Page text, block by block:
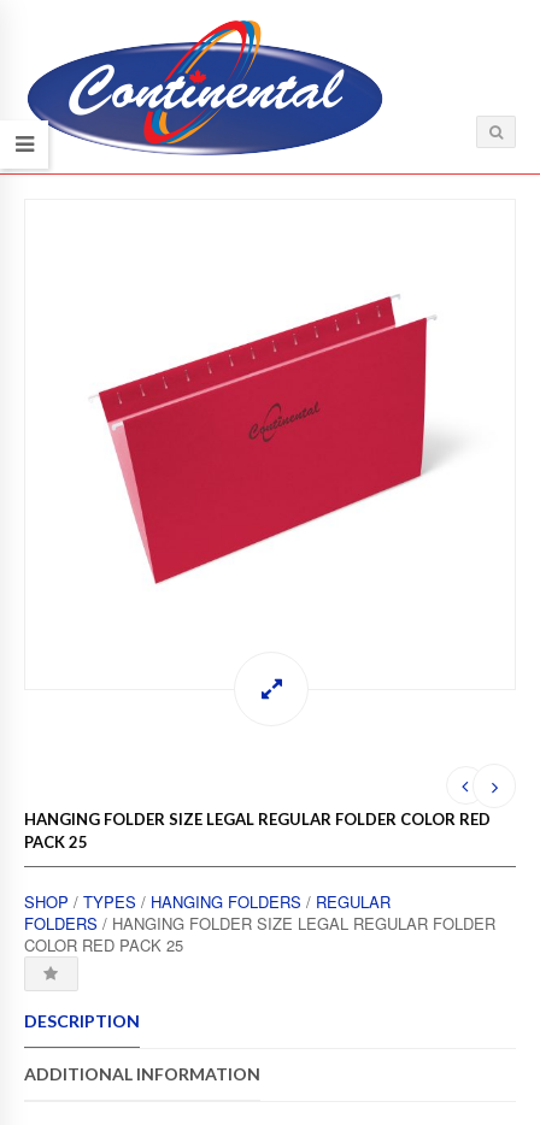
HANGING FOLDER SIZE LEGAL REGULAR FOLDER COLOR RED
PACK 25
SHOP / TYPES / HANGING FOLDERS / REGULAR
FOLDERS / HANGING FOLDER SIZE LEGAL REGULAR FOLDER
COLOR RED PACK 25
DESCRIPTION
ADDITIONAL INFORMATION